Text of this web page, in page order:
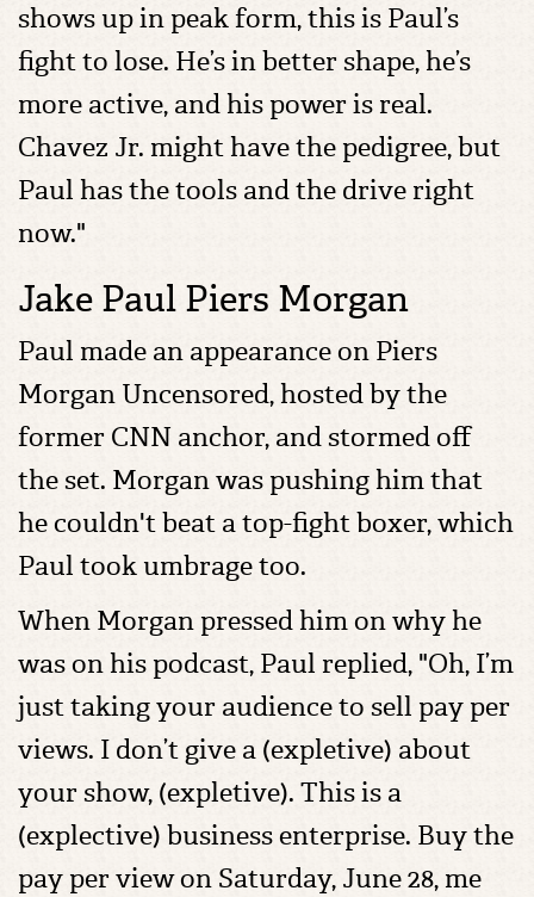
shows up in peak form, this is Paul’s
fight to lose. He’s in better shape, he’s
more active, and his power is real.
Chavez Jr. might have the pedigree, but
Paul has the tools and the drive right
now."
Jake Paul Piers Morgan
Paul made an appearance on Piers
Morgan Uncensored, hosted by the
former CNN anchor, and stormed off
the set. Morgan was pushing him that
he couldn't beat a top-fight boxer, which
Paul took umbrage too.
When Morgan pressed him on why he
was on his podcast, Paul replied, "Oh, I’m
just taking your audience to sell pay per
views. I don’t give a (expletive) about
your show, (expletive). This is a
(explective) business enterprise. Buy the
pay per view on Saturday, June 28, me